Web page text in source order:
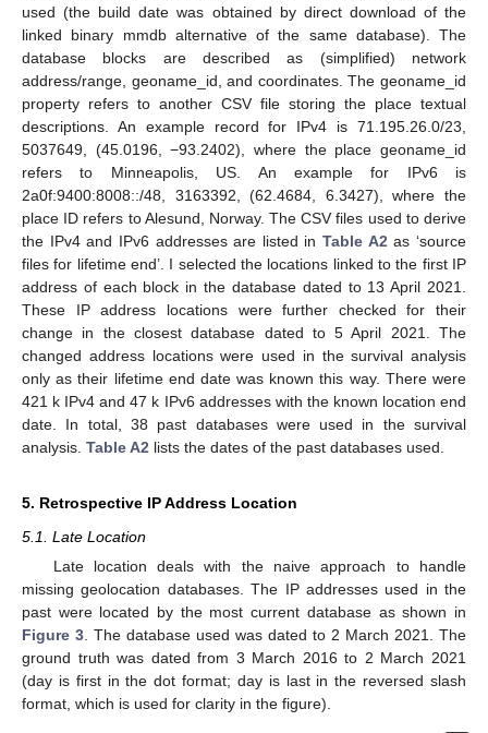
used (the build date was obtained by direct download of the
linked binary mmdb alternative of the same database). The
database blocks are described as (simplified) network
address/range, geoname_id, and coordinates. The geoname_id
property refers to another CSV file storing the place textual
descriptions. An example record for IPv4 is 71.195.26.0/23,
5037649, (45.0196, −93.2402), where the place geoname_id
refers to Minneapolis, US. An example for IPv6 is
2a0f:9400:8008::/48, 3163392, (62.4684, 6.3427), where the
place ID refers to Alesund, Norway. The CSV files used to derive
the IPv4 and IPv6 addresses are listed inTable A2 as ‘source
files for lifetime end’. I selected the locations linked to the first IP
address of each block in the database dated to 13 April 2021.
These IP address locations were further checked for their
change in the closest database dated to 5 April 2021. The
changed address locations were used in the survival analysis
only as their lifetime end date was known this way. There were
421 k IPv4 and 47 k IPv6 addresses with the known location end
date. In total, 38 past databases were used in the survival
analysis. Table A2 lists the dates of the past databases used.
5. Retrospective IP Address Location
5.1. Late Location
Late location deals with the naive approach to handle
missing geolocation databases. The IP addresses used in the
past were located by the most current database as shown in
Figure 3. The database used was dated to 2 March 2021. The
ground truth was dated from 3 March 2016 to 2 March 2021
(day is first in the dot format; day is last in the reversed slash
format, which is used for clarity in the figure).